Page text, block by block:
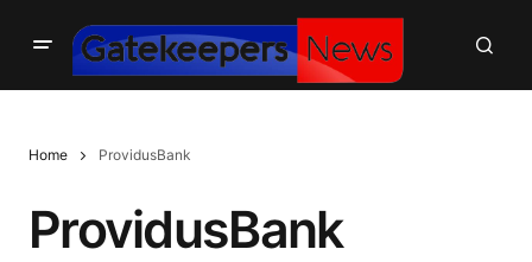
Home ProvidusBank
ProvidusBank